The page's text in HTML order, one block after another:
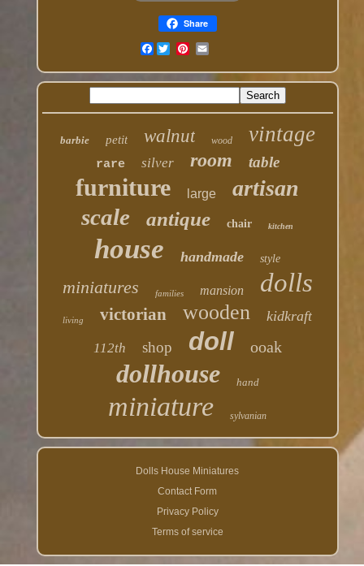
Share
Facebook
barbie petit walnut wood vintage
rare silver room table
furniture large artisan
scale antique chair kitchen
house handmade style
miniatures families mansion dolls
living victorian wooden kidkraft
112th shop doll ooak
dollhouse hand
miniature sylvanian
Dolls House Miniatures
Contact Form
Privacy Policy
Terms of service